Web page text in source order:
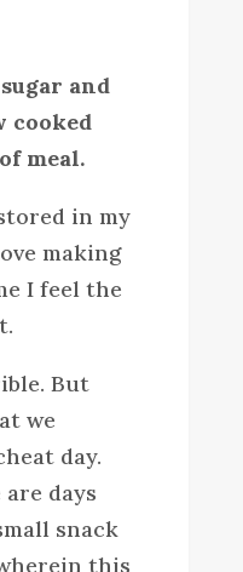
and
cooked
meal.
in my
making
I feel the
But
we
day.
days
snack
this